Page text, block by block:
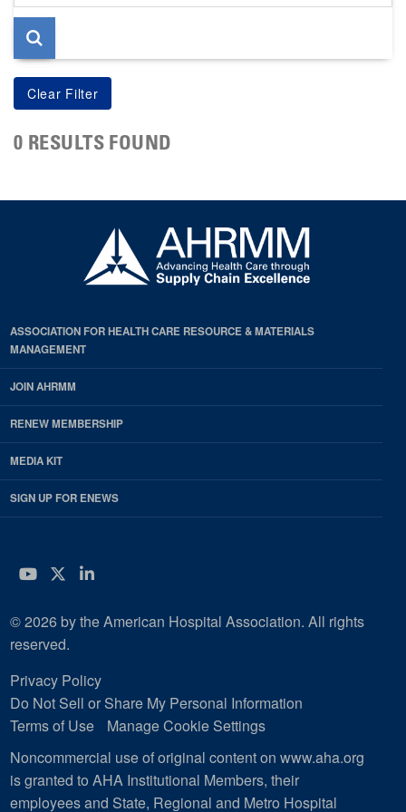
page
0 RESULTS FOUND
ASSOCIATION FOR HEALTH CARE RESOURCE & MATERIALS
MANAGEMENT
JOIN AHRMM
RENEW MEMBERSHIP
MEDIA KIT
SIGN UP FOR ENEWS
YouTube
Twitter
LinkedIn
© 2026 by the American Hospital Association. All rights
reserved.
Privacy Policy
Do Not Sell or Share My Personal Information
Terms of Use
Manage Cookie Settings
Noncommercial use of original content on www.aha.org
is granted to AHA Institutional Members, their
employees and State, Regional and Metro Hospital